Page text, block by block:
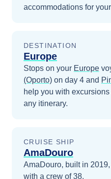
accommodations for your
DESTINATION
Europe
Stops on your Europe
(Oporto) on day 4 and
help you with
any itinerary.
CRUISE SHIP
AmaDouro
AmaDouro, built in
with a crew of 38.